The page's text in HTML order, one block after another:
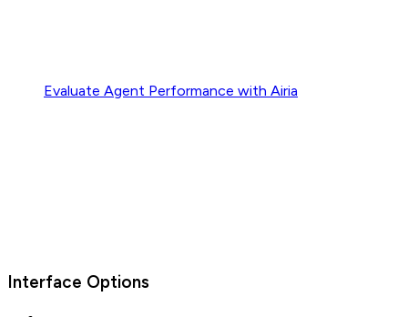
Evaluate Agent Performance with Airia
Interface Options